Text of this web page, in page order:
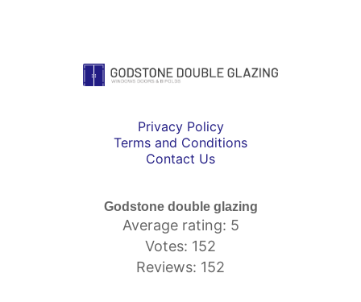
Privacy Policy
Terms and Conditions
Contact Us
Godstone double glazing
Average rating: 5
Votes: 152
Reviews: 152